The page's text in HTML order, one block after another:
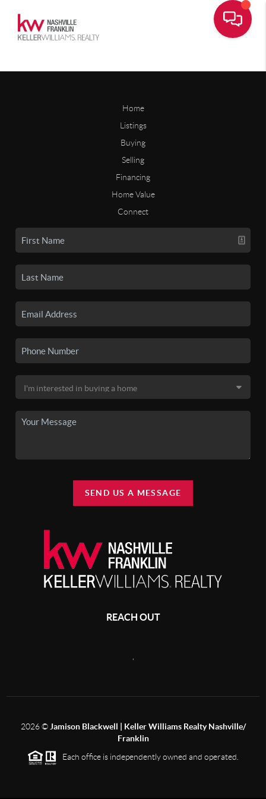
Home
Listings
Buying
Selling
Financing
Home Value
Connect
SEND US A MESSAGE
REACH OUT
,
2026©Jamison Blackwell | Keller Williams Realty Nashville/
Franklin
Each office is independently owned and operated.